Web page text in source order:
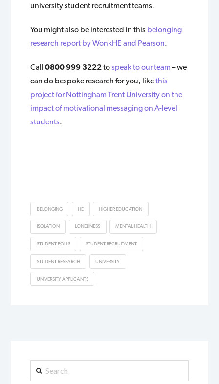
university student recruitment teams.
You might also be interested in this belonging
research report by WonkHE and Pearson.
Call 0800 999 3222tospeak to our team – we
can do bespoke research for you, likethis
project for Nottingham Trent University on the
impact of motivational messaging on A-level
students.
BELONGING HE HIGHER EDUCATION
ISOLATION LONELINESS MENTAL HEALTH
STUDENT POLLS STUDENT RECRUITMENT
STUDENT RESEARCH UNIVERSITY
UNIVERSITY APPLICANTS
Search